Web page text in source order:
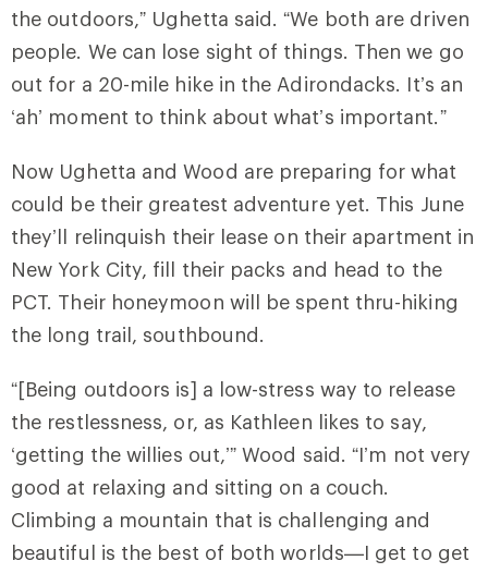
the outdoors,” Ughetta said. “We both are driven
people. We can lose sight of things. Then we go
out for a 20-mile hike in the Adirondacks. It’s an
‘ah’ moment to think about what’s important.”
Now Ughetta and Wood are preparing for what
could be their greatest adventure yet. This June
they’ll relinquish their lease on their apartment in
New York City, fill their packs and head to the
PCT. Their honeymoon will be spent thru-hiking
the long trail, southbound.
“[Being outdoors is] a low-stress way to release
the restlessness, or, as Kathleen likes to say,
‘getting the willies out,’” Wood said. “I’m not very
good at relaxing and sitting on a couch.
Climbing a mountain that is challenging and
beautiful is the best of both worlds—I get to get